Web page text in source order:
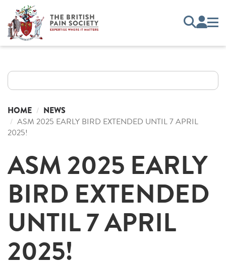
HOME NEWS
ASM 2025 EARLY BIRD EXTENDED UNTIL 7 APRIL
2025!
ASM 2025 EARLY
BIRD EXTENDED
UNTIL 7 APRIL
2025!